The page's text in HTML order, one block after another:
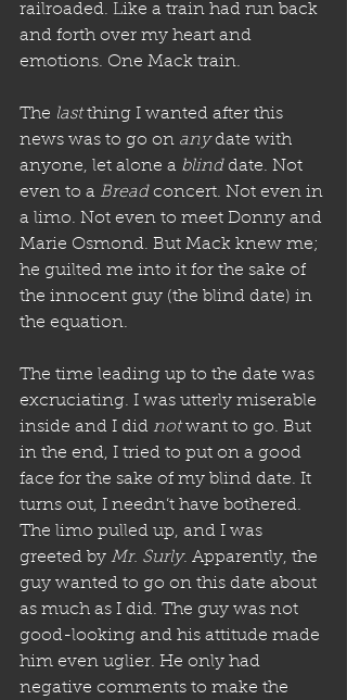
railroaded. Like a train had run back
and forth over my heart and
emotions. One Mack train.
The last thing I wanted after this
news was to go on any date with
anyone, let alone a blind date. Not
even to a Bread concert. Not even in
a limo. Not even to meet Donny and
Marie Osmond. But Mack knew me;
he guilted me into it for the sake of
the innocent guy (the blind date) in
the equation.
The time leading up to the date was
excruciating. I was utterly miserable
inside and I did not want to go. But
in the end, I tried to put on a good
face for the sake of my blind date. It
turns out, I needn’t have bothered.
The limo pulled up, and I was
greeted by Mr. Surly. Apparently, the
guy wanted to go on this date about
as much as I did. The guy was not
good-looking and his attitude made
him even uglier. He only had
negative comments to make the